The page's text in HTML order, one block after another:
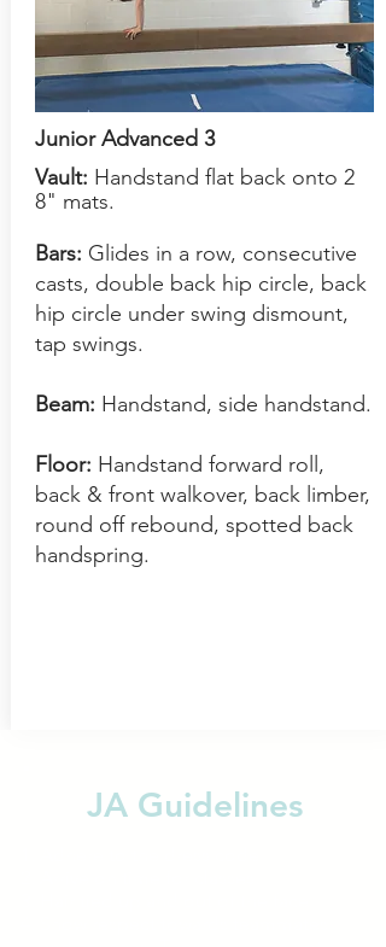
Junior Advanced 3
Vault: Handstand flat back onto 2
8" mats.
Bars: Glides in a row, consecutive
casts, double back hip circle, back
hip circle under swing dismount,
tap swings.
Beam: Handstand, side handstand.
Floor: Handstand forward roll,
back & front walkover, back limber,
round off rebound, spotted back
handspring.
JA Guidelines